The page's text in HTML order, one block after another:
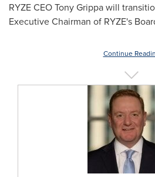
RYZE CEOTony Grippawill
Executive Chairman of RYZE's
Continue